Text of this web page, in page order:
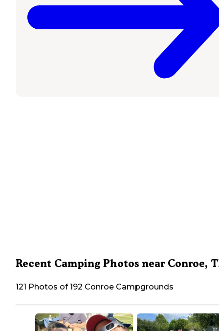
Recent Camping Photos near Conroe,
121 Photos of 192 Conroe Campgrounds